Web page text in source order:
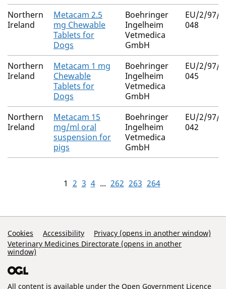
Northern
Ireland
Metacam 2.5
mg Chewable
Tablets for
Dogs
Boehringer
Ingelheim
Vetmedica
GmbH
EU/2/97/
048
Northern
Ireland
Metacam 1 mg
Chewable
Tablets for
Dogs
Boehringer
Ingelheim
Vetmedica
GmbH
EU/2/97/
045
Northern
Ireland
Metacam 15
mg/ml oral
suspension for
pigs
Boehringer
Ingelheim
Vetmedica
GmbH
EU/2/97/
042
1 2 3 4 ... 262 263 264
Support Links
Cookies Accessibility
Privacy (opens in another window)
Veterinary Medicines Directorate (opens in another
window)
All content is available under the Open Government Licence